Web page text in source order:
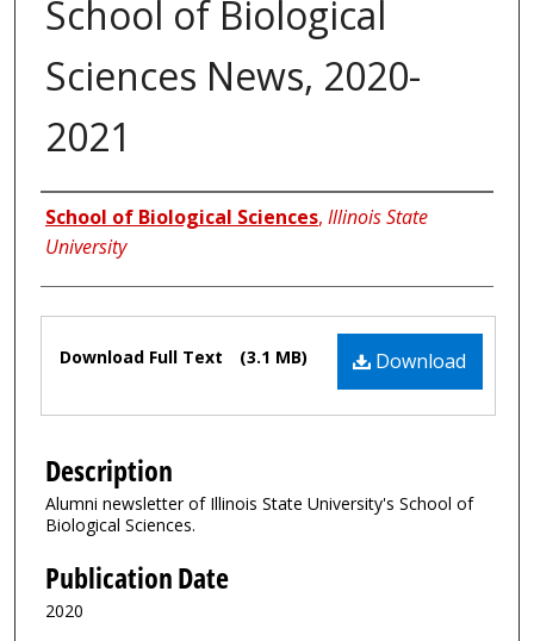
School of Biological
Sciences News, 2020-
2021
Authors
School of Biological Sciences, Illinois State
University
Files Download
Download Full Text (3.1 MB)
Description
Alumni newsletter of Illinois State University's School of
Biological Sciences.
Publication Date
2020